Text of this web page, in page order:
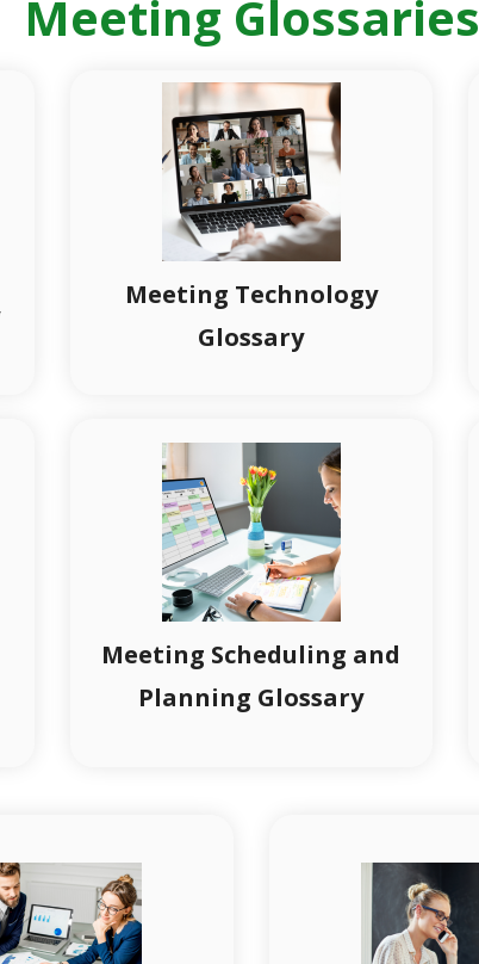
Meeting Glossaries
Meeting Technology
Glossary
Meeting Scheduling and
Planning Glossary